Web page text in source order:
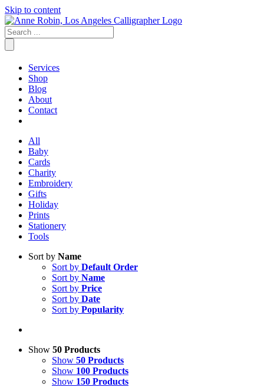
Skip to content
Services
Shop
Blog
About
Contact
All
Baby
Cards
Charity
Embroidery
Gifts
Holiday
Prints
Stationery
Tools
Sort by Name
Sort by Default Order
Sort by Name
Sort by Price
Sort by Date
Sort by Popularity
Show 50 Products
Show 50 Products
Show 100 Products
Show 150 Products